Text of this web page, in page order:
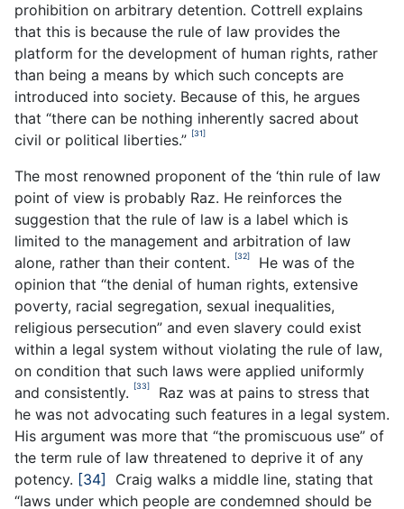
prohibition on arbitrary detention. Cottrell explains
that this is because the rule of law provides the
platform for the development of human rights, rather
than being a means by which such concepts are
introduced into society. Because of this, he argues
that “there can be nothing inherently sacred about
civil or political liberties.” [31]
The most renowned proponent of the ‘thin rule of law
point of view is probably Raz. He reinforces the
suggestion that the rule of law is a label which is
limited to the management and arbitration of law
alone, rather than their content.
[32]
He was of the
opinion that “the denial of human rights, extensive
poverty, racial segregation, sexual inequalities,
religious persecution” and even slavery could exist
within a legal system without violating the rule of law,
on condition that such laws were applied uniformly
and consistently.
[33]
Raz was at pains to stress that
he was not advocating such features in a legal system.
His argument was more that “the promiscuous use” of
the term rule of law threatened to deprive it of any
potency. [34]
Craig walks a middle line, stating that
“laws under which people are condemned should be